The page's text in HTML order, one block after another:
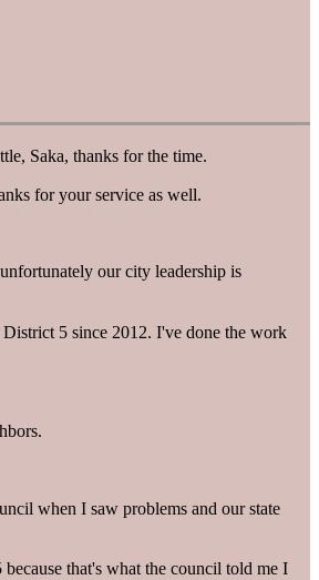
Saka, thanks for the time.
for your service as well.
our city leadership is
5 since 2012. I've done the work
when I saw problems and our state
that's what the council told me I